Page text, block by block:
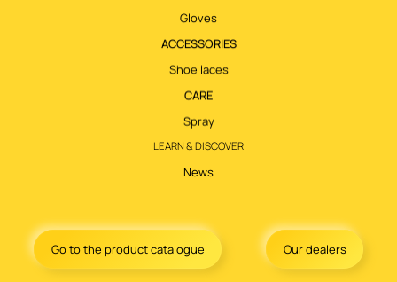
Gloves
ACCESSORIES
Shoe laces
CARE
Spray
LEARN & DISCOVER
News
Go to the product catalogue Our dealers